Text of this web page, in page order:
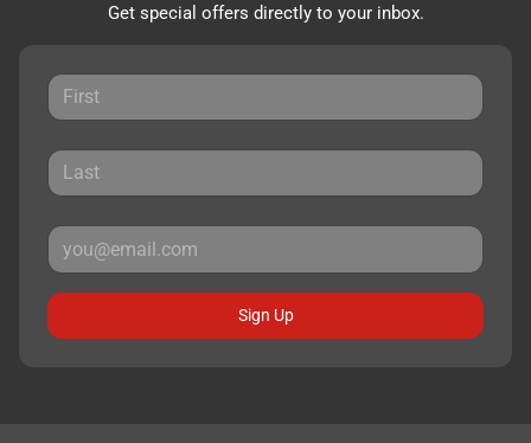
Get special offers directly to your inbox.
Sign Up